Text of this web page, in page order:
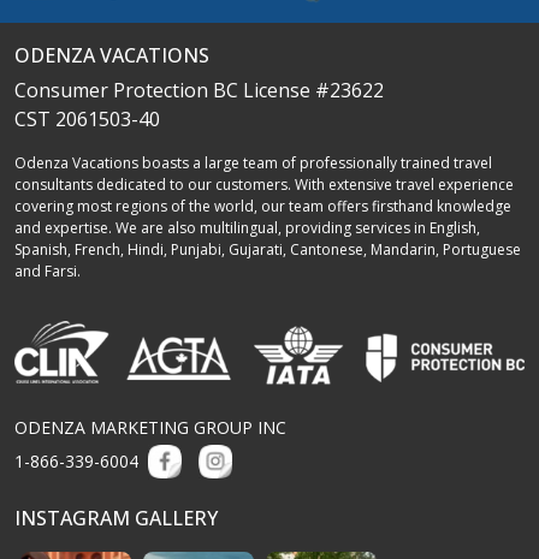
ODENZA VACATIONS
Consumer Protection BC License #23622
CST 2061503-40
Odenza Vacations boasts a large team of professionally trained travel
consultants dedicated to our customers. With extensive travel experience
covering most regions of the world, our team offers firsthand knowledge
and expertise. We are also multilingual, providing services in English,
Spanish, French, Hindi, Punjabi, Gujarati, Cantonese, Mandarin, Portuguese
and Farsi.
ODENZA MARKETING GROUP INC
1-866-339-6004
INSTAGRAM GALLERY